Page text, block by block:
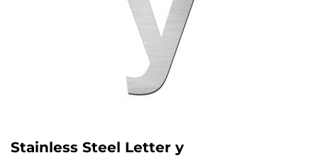
Stainless Steel Letter y